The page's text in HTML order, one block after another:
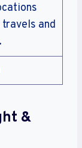
and
&